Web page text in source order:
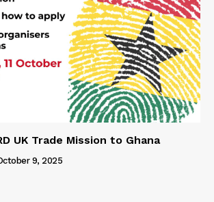
UK Trade Mission to Ghana
9, 2025